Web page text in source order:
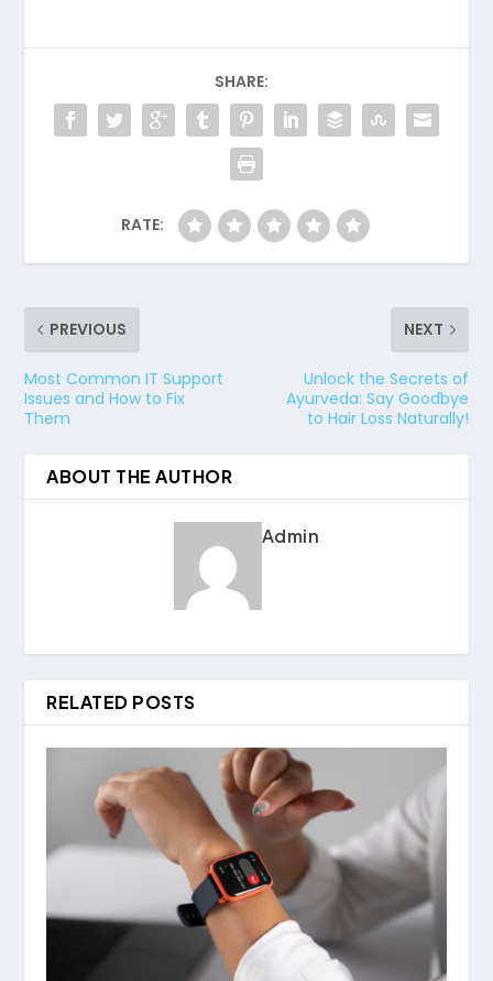
SHARE:
RATE:
PREVIOUS
Most Common IT Support
Issues and How to Fix
Them
NEXT
Unlock the Secrets of
Ayurveda: Say Goodbye
to Hair Loss Naturally!
ABOUT THE AUTHOR
Admin
RELATED POSTS